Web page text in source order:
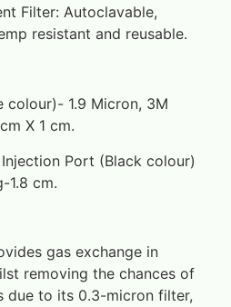
Filter: Autoclavable,
resistant and reusable.
colour)- 1.9 Micron, 3M
X 1 cm.
Port (Black colour)
1.8 cm.
gas exchange in
removing the chances of
due to its 0.3-micron filter,